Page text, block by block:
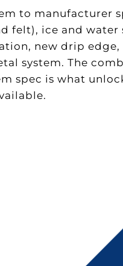
to manufacturer
felt), ice and water
new drip
system. The
spec is what